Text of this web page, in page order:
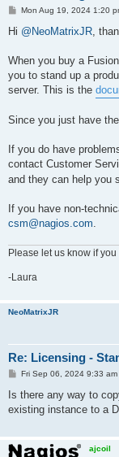
PMon Aug 19, 2024 1:20
Hi @NeoMatrixJR ,
When you buy a
you to stand up a
server. This is the
Since you just have
If you do have
contact Customer
and they can help you
If you have non-
csm@nagios.com
Please let us know if
-Laura
NeoMatrixJR
Re: Licensing -
P
s
Fri Sep 06, 2024 9:33 am
Is there any way to
existing instance to a
ajcoil